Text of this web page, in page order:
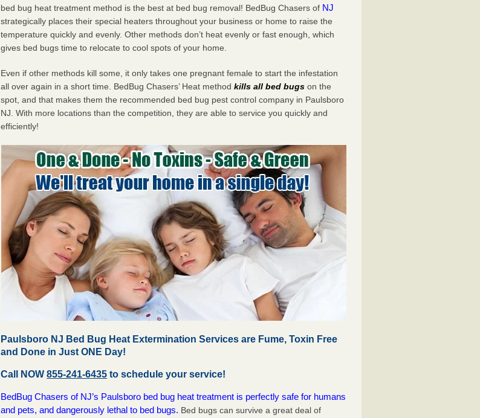
bed bug heat treatment method is the best at bed bug removal! BedBug Chasers of NJ
strategically places their special heaters throughout your business or home to raise the
temperature quickly and evenly. Other methods don’t heat evenly or fast enough, which
gives bed bugs time to relocate to cool spots of your home.
Even if other methods kill some, it only takes one pregnant female to start the infestation
all over again in a short time. BedBug Chasers’ Heat methodkills all bed bugs on the
spot, and that makes them the recommended bed bug pest control company in Paulsboro
NJ. With more locations than the competition, they are able to service you quickly and
efficiently!
Paulsboro NJ Bed Bug Heat Extermination Services are Fume, Toxin Free
and Done in Just ONE Day!
Call NOW855-241-6435 to schedule your service!
BedBug Chasers of NJ’s Paulsboro bed bug heat treatment is perfectly safe for humans
and pets, and dangerously lethal to bed bugs. Bed bugs can survive a great deal of